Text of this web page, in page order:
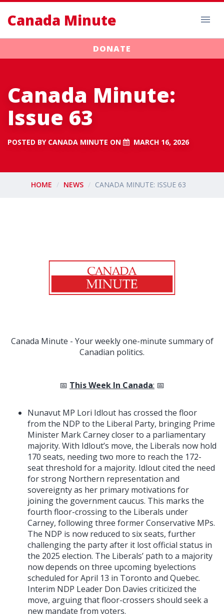
Canada Minute
DONATE
Canada Minute:
Issue 63
POSTED BY CANADA MINUTE ON MARCH 16, 2026
HOME NEWS CANADA MINUTE: ISSUE 63
Canada Minute - Your weekly one-minute summary of
Canadian politics.
📅 This Week In Canada: 📅
Nunavut MP Lori Idlout has crossed the floor
from the NDP to the Liberal Party, bringing Prime
Minister Mark Carney closer to a parliamentary
majority. With Idlout’s move, the Liberals now hold
170 seats, needing two more to reach the 172-
seat threshold for a majority. Idlout cited the need
for strong Northern representation and
sovereignty as her primary motivations for
joining the government caucus. This marks the
fourth floor-crossing to the Liberals under
Carney, following three former Conservative MPs.
The NDP is now reduced to six seats, further
challenging the party after it lost official status in
the 2025 election. The Liberals’ path to a majority
now depends on three upcoming byelections
scheduled for April 13 in Toronto and Quebec.
Interim NDP Leader Don Davies criticized the
move, arguing that floor-crossers should seek a
new mandate from voters.